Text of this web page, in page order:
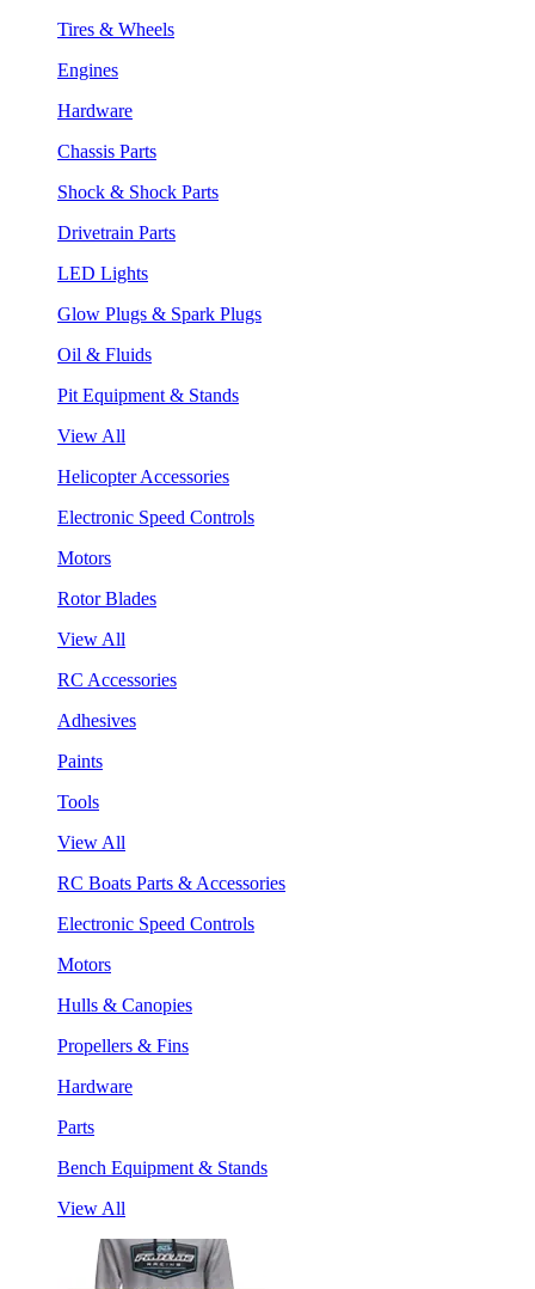
Tires & Wheels
Engines
Hardware
Chassis Parts
Shock & Shock Parts
Drivetrain Parts
LED Lights
Glow Plugs & Spark Plugs
Oil & Fluids
Pit Equipment & Stands
View All
Helicopter Accessories
Electronic Speed Controls
Motors
Rotor Blades
View All
RC Accessories
Adhesives
Paints
Tools
View All
RC Boats Parts & Accessories
Electronic Speed Controls
Motors
Hulls & Canopies
Propellers & Fins
Hardware
Parts
Bench Equipment & Stands
View All